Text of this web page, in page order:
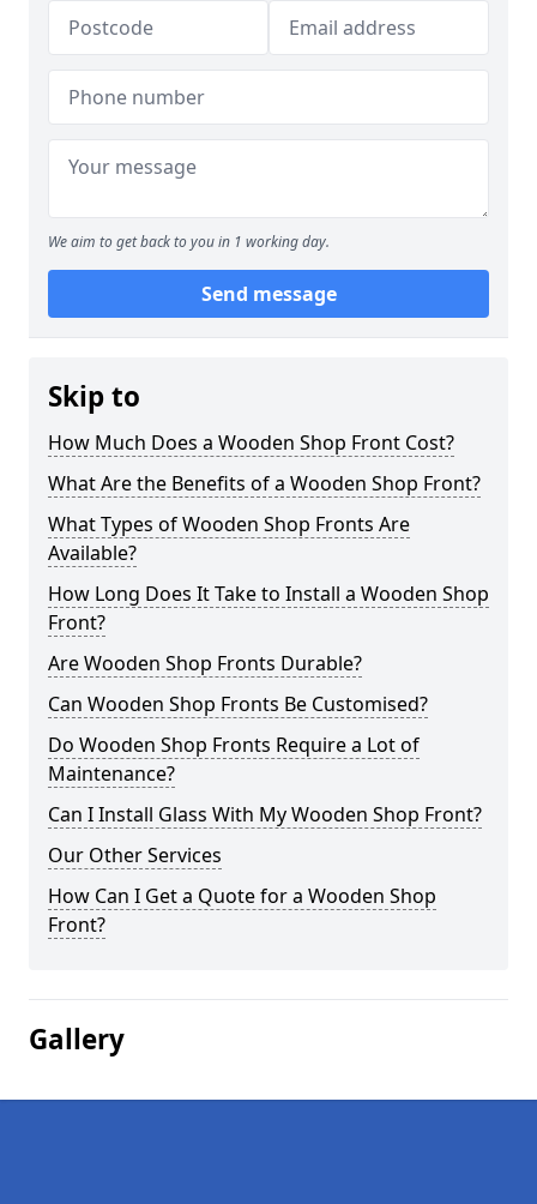
We aim to get back to you in 1 working day.
Send message
Skip to
How Much Does a Wooden Shop Front Cost?
What Are the Benefits of a Wooden Shop Front?
What Types of Wooden Shop Fronts Are
Available?
How Long Does It Take to Install a Wooden Shop
Front?
Are Wooden Shop Fronts Durable?
Can Wooden Shop Fronts Be Customised?
Do Wooden Shop Fronts Require a Lot of
Maintenance?
Can I Install Glass With My Wooden Shop Front?
Our Other Services
How Can I Get a Quote for a Wooden Shop
Front?
Gallery